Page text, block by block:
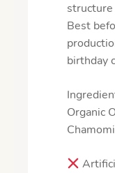
structure
Best
birthday
Organic